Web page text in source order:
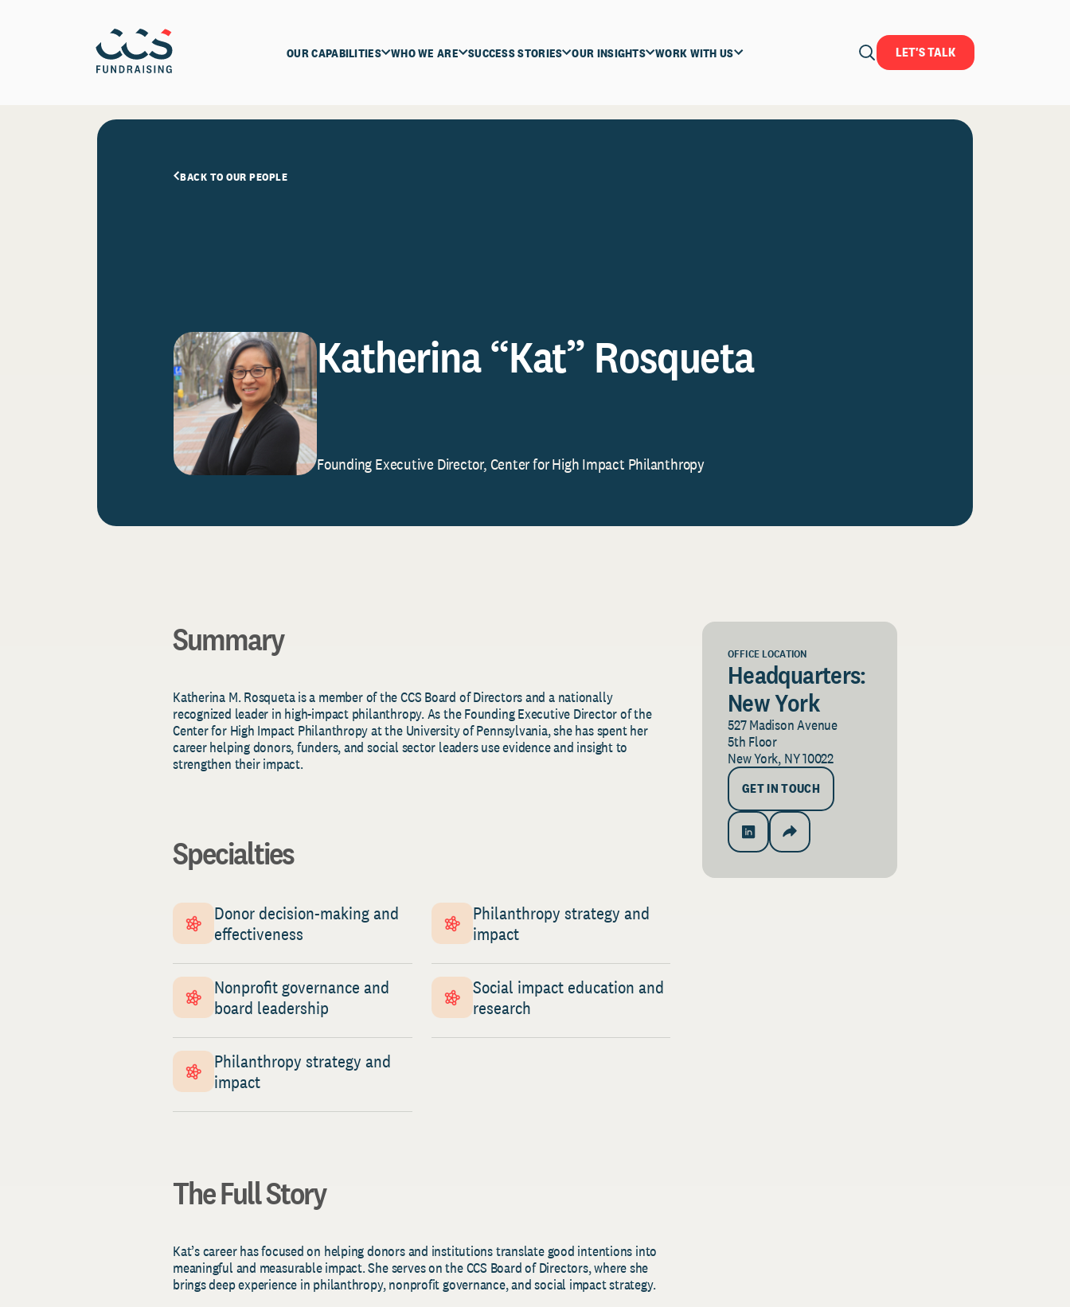
OUR CAPABILITIES WHO WE ARE SUCCESS STORIES OUR INSIGHTS WORK WITH US LET'S TALK
BACK TO OUR PEOPLE
Katherina “Kat” Rosqueta
Founding Executive Director, Center for High Impact Philanthropy
Summary
Katherina M. Rosquetais a member of the CCS Board of Directors and a nationally
recognized leader in high-impact philanthropy. As theFoundingExecutive Director of the
Center for High Impact Philanthropy at the University of Pennsylvania, she has spent her
career helping donors, funders, and social sector leaders use evidence and insight to
strengthen their impact.
Specialties
Donor decision-making and
effectiveness
Nonprofit governance and
board leadership
Philanthropy strategy and
impact
Philanthropy strategy and
impact
Social impact education and
research
The Full Story
Kat’s career has focused on helping donors and institutions translate good intentions into
meaningful and measurable impact. She serves on the CCS Board of Directors, where she
brings deep experience in philanthropy, nonprofit governance, and social impact strategy.
OFFICE LOCATION
Headquarters:
New York
527 Madison Avenue
5th Floor
New York, NY 10022
GET IN TOUCH